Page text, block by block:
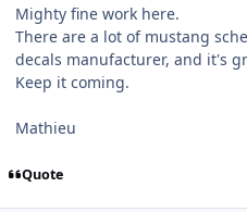
Mighty fine work here.
There are a lot of mustang
decals manufacturer, and it's
Keep it coming.
Mathieu
Quote